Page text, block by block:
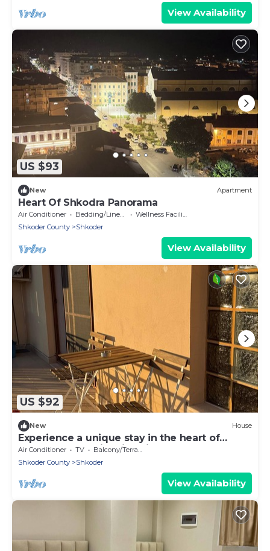
View Availability
US $93
New Apartment
Heart Of Shkodra Panorama
Air Conditioner Bedding/Linens
Wellness Facilities
Shkoder County
Shkoder
View Availability
US $92
New House
Experience a unique stay in the heart of
Shkodër’s most iconic neighborhood.
Air Conditioner TV
Balcony/Terrace
Shkoder County
Shkoder
View Availability